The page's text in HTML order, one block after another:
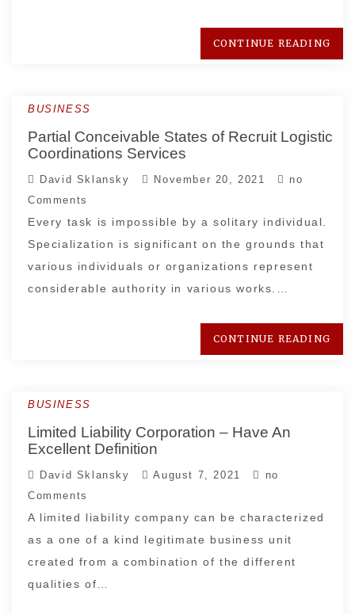
CONTINUE READING
BUSINESS
Partial Conceivable States of Recruit Logistic
Coordinations Services
David Sklansky November 20, 2021
no
Comments
Every task is impossible by a solitary individual.
Specialization is significant on the grounds that
various individuals or organizations represent
considerable authority in various works.…
CONTINUE READING
BUSINESS
Limited Liability Corporation – Have An
Excellent Definition
David Sklansky August 7, 2021
no
Comments
A limited liability company can be characterized
as a one of a kind legitimate business unit
created from a combination of the different
qualities of…